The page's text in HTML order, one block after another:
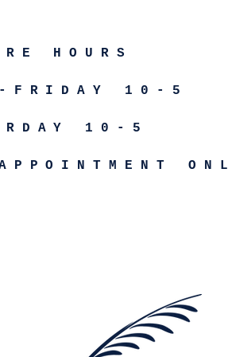
HOURS
FRIDAY 10-5
10-5